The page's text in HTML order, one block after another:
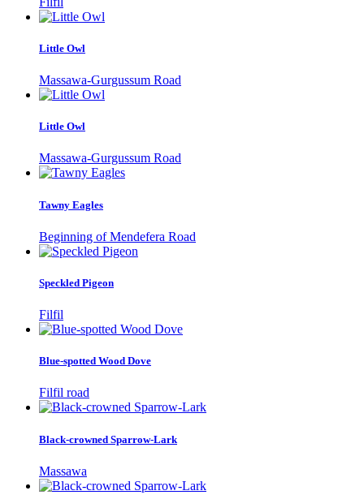
Little Owl
Massawa-Gurgussum Road
Little Owl
Massawa-Gurgussum Road
Tawny Eagles
Beginning of Mendefera Road
Speckled Pigeon
Filfil
Blue-spotted Wood Dove
Filfil road
Black-crowned Sparrow-Lark
Massawa